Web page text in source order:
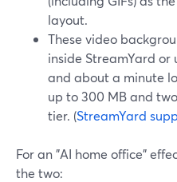
layout.
These video
inside StreamYard or
and about a minute
up to 300 MB and
tier. (StreamYard
For an "AI home office"
the two: